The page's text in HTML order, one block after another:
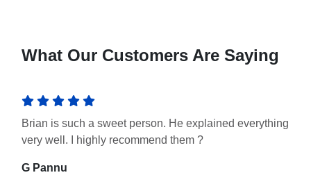
What Our Customers Are Saying
Brian is such a sweet person. He explained everything
very well. I highly recommend them ?
G Pannu